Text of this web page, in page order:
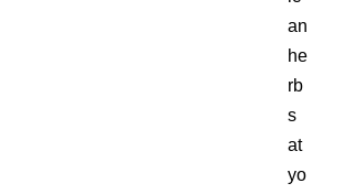
an
he
rb
s
at
yo